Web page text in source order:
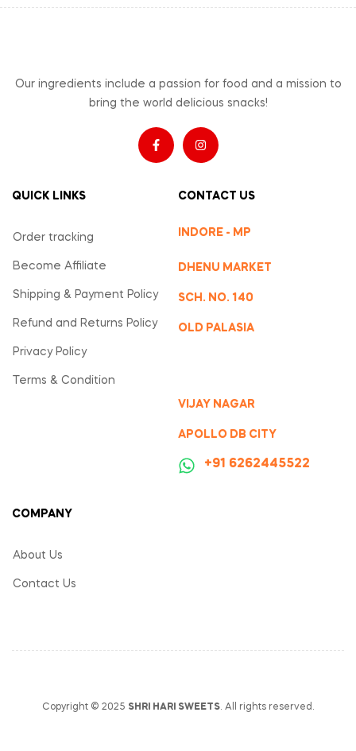
Our ingredients include a passion for food and a mission to
bring the world delicious snacks!
QUICK LINKS
Order tracking
Become Affiliate
Shipping & Payment Policy
Refund and Returns Policy
Privacy Policy
Terms & Condition
CONTACT US
INDORE - MP
DHENU MARKET
SCH. NO. 140
OLD PALASIA
VIJAY NAGAR
APOLLO DB CITY
‪+91 6262445522
COMPANY
About Us
Contact Us
Copyright © 2025 SHRI HARI SWEETS. All rights reserved.